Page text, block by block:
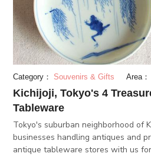
Category： Souvenirs & Gifts Area：
Kichijoji, Tokyo's 4
Tableware
Tokyo's suburban neighborhood of
businesses handling antiques and
antique tableware stores with us